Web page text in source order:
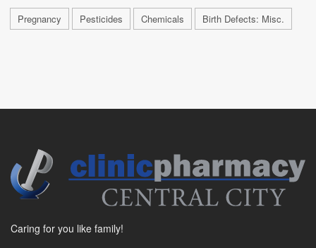
Pregnancy Pesticides Chemicals Birth Defects: Misc.
Caring for you like family!